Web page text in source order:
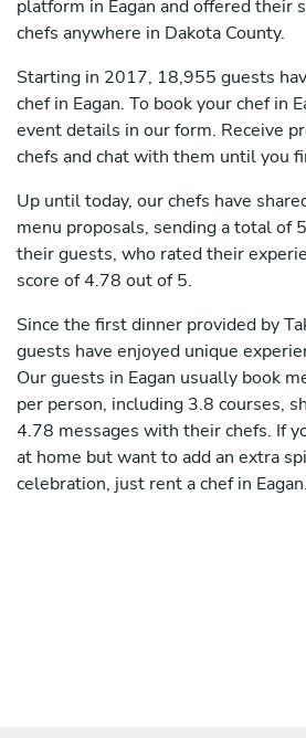
platform in Eagan and offered their
chefs anywhere in Dakota County.
Starting in 2017, 18,955 guests
chef in Eagan. To book your chef in
event details in our form. Receive
chefs and chat with them until you
Up until today, our chefs have
menu proposals, sending a total of
their guests, who rated their
score of 4.78 out of 5.
Since the first dinner provided by
guests have enjoyed unique
Our guests in Eagan usually book
per person, including 3.8 courses,
4.78 messages with their chefs. If
at home but want to add an extra
celebration, just rent a chef in Eagan.